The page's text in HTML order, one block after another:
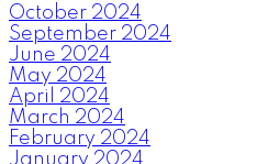
October 2024
September 2024
June 2024
May 2024
April 2024
March 2024
February 2024
January 2024